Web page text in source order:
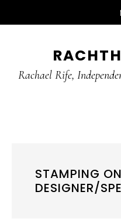
main
primary
Rachael Rife,
STAMPING ON
DESIGNER/